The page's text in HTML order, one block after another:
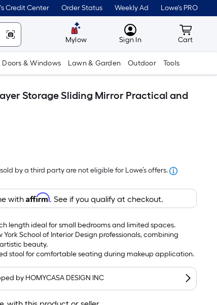
Credit Center Order Status Weekly Ad Lowe's PRO
Mylow MyLowes
Sign In Cart
Cart
Doors & Windows Lawn & Garden Outdoor Tools
Storage Sliding Mirror Practical and
by a third party are not eligible for Lowe’s offers.
withAffirm. See if you qualify at checkout.
length ideal for small bedrooms and limited spaces.
York School of Interior Design professionals, combining
beauty.
stool for comfortable seating during makeup application.
by HOMYCASA DESIGN INC